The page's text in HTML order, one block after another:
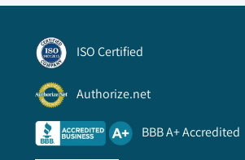
ISO Certified
Authorize.net
BBB A+ Accredited